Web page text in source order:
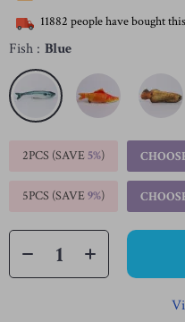
11882 people have bought
Fish : Blue
2PCS (SAVE5%)
5PCS (SAVE9%)